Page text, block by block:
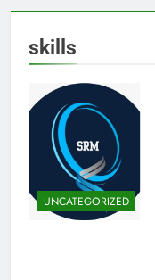
skills
UNCATEGORIZED